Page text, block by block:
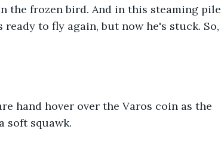
the frozen bird. And in this steaming pile
to fly again, but now he's stuck. So,
hand hover over the Varos coin as the
soft squawk.